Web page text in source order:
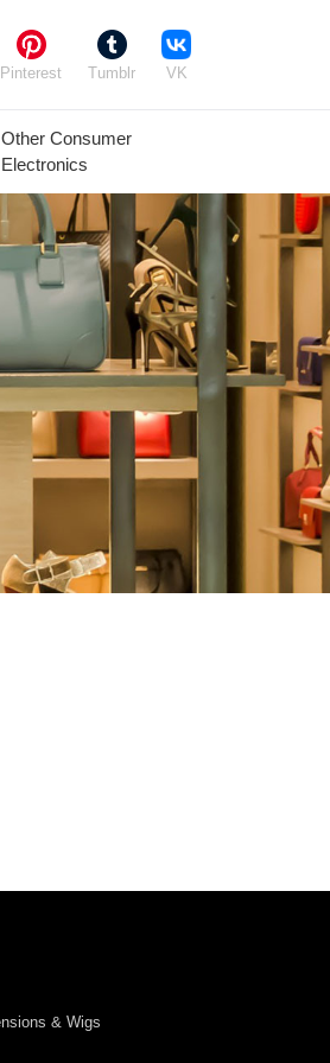
Pinterest Tumblr VK
Frozen
Products
Other Consumer
Electronics
& Wigs